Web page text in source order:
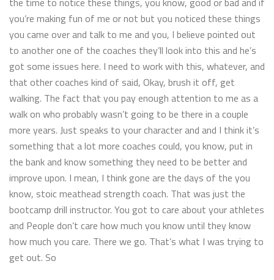
you’re making fun of me or not but you noticed these things
you came over and talk to me and you, I believe pointed out
to another one of the coaches they’ll look into this and he’s
got some issues here. I need to work with this, whatever, and
that other coaches kind of said, Okay, brush it off, get
walking. The fact that you pay enough attention to me as a
walk on who probably wasn’t going to be there in a couple
more years. Just speaks to your character and and I think it’s
something that a lot more coaches could, you know, put in
the bank and know something they need to be better and
improve upon. I mean, I think gone are the days of the you
know, stoic meathead strength coach. That was just the
bootcamp drill instructor. You got to care about your athletes
and People don’t care how much you know until they know
how much you care. There we go. That’s what I was trying to
get out. So